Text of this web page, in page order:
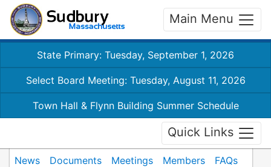
Main Menu
State Primary: Tuesday, September 1, 2026
Select Board Meeting: Tuesday, August 11, 2026
Town Hall & Flynn Building Summer Schedule
Quick Links
News Documents Meetings Members
FAQs